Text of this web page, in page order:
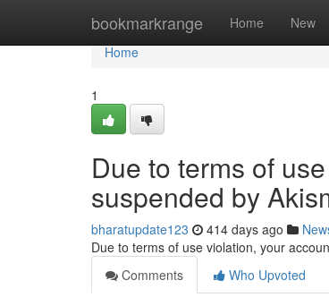
bookmarkrange Home New
Home
Home
1
Due to terms of
suspended by
bharatupdate123 414 days ago
Due to terms of use violation, your
Comments
Who Upvoted